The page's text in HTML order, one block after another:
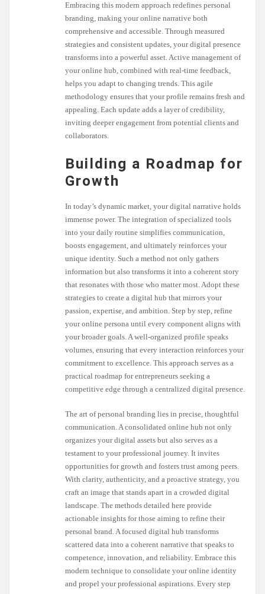
Embracing this modern approach redefines personal
branding, making your online narrative both
comprehensive and accessible. Through measured
strategies and consistent updates, your digital presence
transforms into a powerful asset. Active management of
your online hub, combined with real-time feedback,
helps you adapt to changing trends. This agile
methodology ensures that your profile remains fresh and
appealing. Each update adds a layer of credibility,
inviting deeper engagement from potential clients and
collaborators.
Building a Roadmap for
Growth
In today’s dynamic market, your digital narrative holds
immense power. The integration of specialized tools
into your daily routine simplifies communication,
boosts engagement, and ultimately reinforces your
unique identity. Such a method not only gathers
information but also transforms it into a coherent story
that resonates with those who matter most. Adopt these
strategies to create a digital hub that mirrors your
passion, expertise, and ambition. Step by step, refine
your online persona until every component aligns with
your broader goals. A well-organized profile speaks
volumes, ensuring that every interaction reinforces your
commitment to excellence. This approach serves as a
practical roadmap for entrepreneurs seeking a
competitive edge through a centralized digital presence.
The art of personal branding lies in precise, thoughtful
communication. A consolidated online hub not only
organizes your digital assets but also serves as a
testament to your professional journey. It invites
opportunities for growth and fosters trust among peers.
With clarity, authenticity, and a proactive strategy, you
craft an image that stands apart in a crowded digital
landscape. The methods detailed here provide
actionable insights for those aiming to refine their
personal brand. A focused digital hub transforms
scattered data into a coherent narrative that speaks to
competence, innovation, and reliability. Embrace this
modern technique to consolidate your online identity
and propel your professional aspirations. Every step